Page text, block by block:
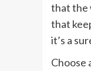
that the
that
it’s a
Choose